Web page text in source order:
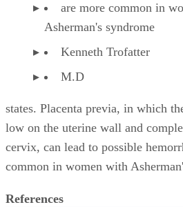
are more common in
Asherman's syndrome
Kenneth Trofatter
M.D
states. Placenta previa, in which
low on the uterine wall and
cervix, can lead to possible
common in women with
References